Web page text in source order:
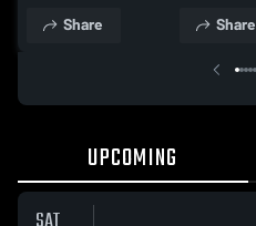
2025 Share Share
UPCOMING